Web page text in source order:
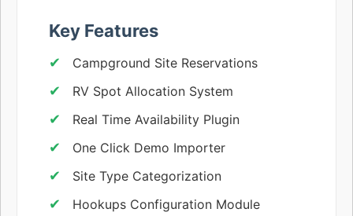
Key Features
Campground Site Reservations
RV Spot Allocation System
Real Time Availability Plugin
One Click Demo Importer
Site Type Categorization
Hookups Configuration Module